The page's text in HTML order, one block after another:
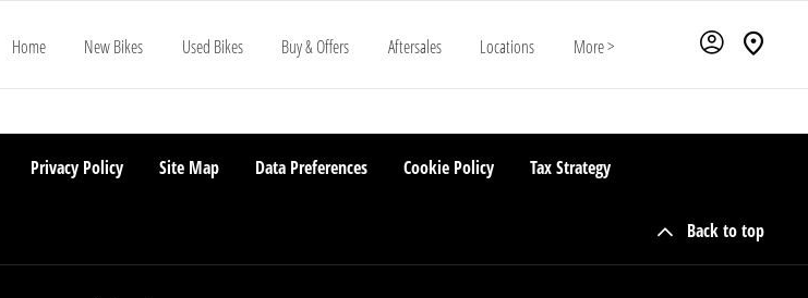
Home New Bikes Used Bikes Buy & Offers Aftersales Locations More >
Privacy Policy Site Map Data Preferences Cookie Policy Tax Strategy
Back to top